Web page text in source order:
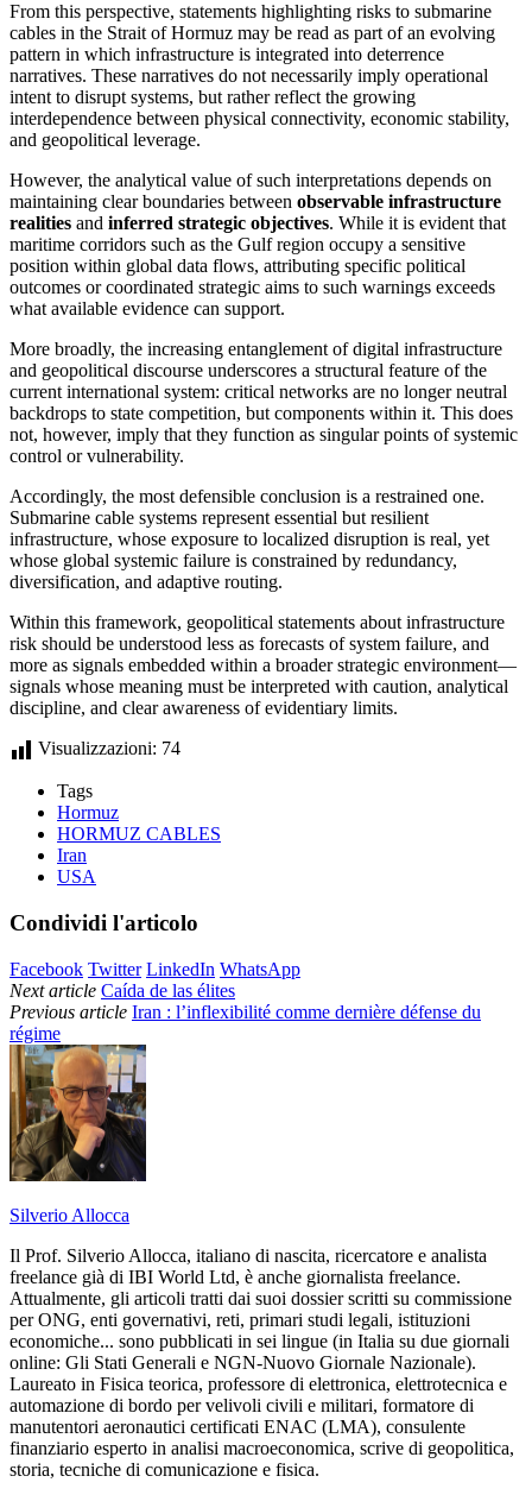
From this perspective, statements highlighting risks to submarine
cables in the Strait of Hormuz may be read as part of an evolving
pattern in which infrastructure is integrated into deterrence
narratives. These narratives do not necessarily imply operational
intent to disrupt systems, but rather reflect the growing
interdependence between physical connectivity, economic stability,
and geopolitical leverage.
However, the analytical value of such interpretations depends on
maintaining clear boundaries between observable infrastructure
realities and inferred strategic objectives. While it is evident that
maritime corridors such as the Gulf region occupy a sensitive
position within global data flows, attributing specific political
outcomes or coordinated strategic aims to such warnings exceeds
what available evidence can support.
More broadly, the increasing entanglement of digital infrastructure
and geopolitical discourse underscores a structural feature of the
current international system: critical networks are no longer neutral
backdrops to state competition, but components within it. This does
not, however, imply that they function as singular points of systemic
control or vulnerability.
Accordingly, the most defensible conclusion is a restrained one.
Submarine cable systems represent essential but resilient
infrastructure, whose exposure to localized disruption is real, yet
whose global systemic failure is constrained by redundancy,
diversification, and adaptive routing.
Within this framework, geopolitical statements about infrastructure
risk should be understood less as forecasts of system failure, and
more as signals embedded within a broader strategic environment—
signals whose meaning must be interpreted with caution, analytical
discipline, and clear awareness of evidentiary limits.
Visualizzazioni: 74
Tags
Hormuz
HORMUZ CABLES
Iran
USA
Condividi l'articolo
Facebook Twitter LinkedIn WhatsApp
Next article Caída de las élites
Previous article Iran : l’inflexibilité comme dernière défense du
régime
Silverio Allocca
Il Prof. Silverio Allocca, italiano di nascita, ricercatore e analista
freelance già di IBI World Ltd, è anche giornalista freelance.
Attualmente, gli articoli tratti dai suoi dossier scritti su commissione
per ONG, enti governativi, reti, primari studi legali, istituzioni
economiche... sono pubblicati in sei lingue (in Italia su due giornali
online: Gli Stati Generali e NGN-Nuovo Giornale Nazionale).
Laureato in Fisica teorica, professore di elettronica, elettrotecnica e
automazione di bordo per velivoli civili e militari, formatore di
manutentori aeronautici certificati ENAC (LMA), consulente
finanziario esperto in analisi macroeconomica, scrive di geopolitica,
storia, tecniche di comunicazione e fisica.